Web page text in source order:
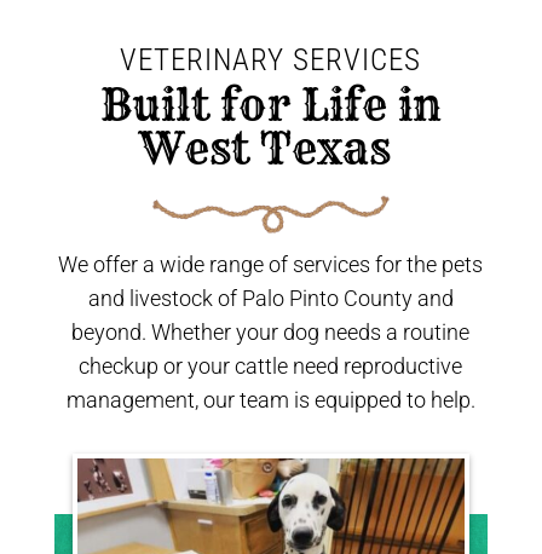
VETERINARY SERVICES
West Texas
We offer a wide range of services for the pets
and livestock of Palo Pinto County and
beyond. Whether your dog needs a routine
checkup or your cattle need reproductive
management, our team is equipped to help.